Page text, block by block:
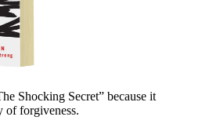
Shocking Secret” because it
of forgiveness.